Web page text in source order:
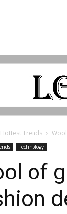
Hottest Trends
Technology
of